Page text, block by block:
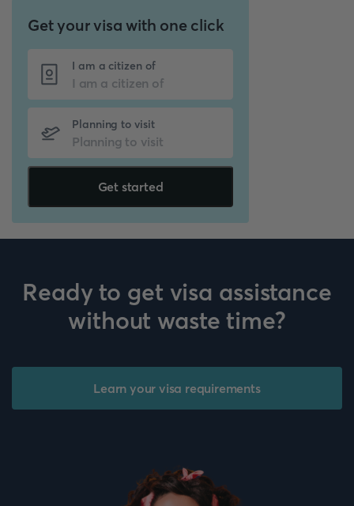
Get your visa with one click
I am a citizen of
Planning to visit
Get started
Ready to get visa assistance
without waste time?
Learn your visa requirements